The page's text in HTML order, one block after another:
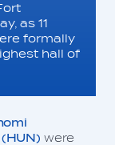
as 11
formally
hall of
were